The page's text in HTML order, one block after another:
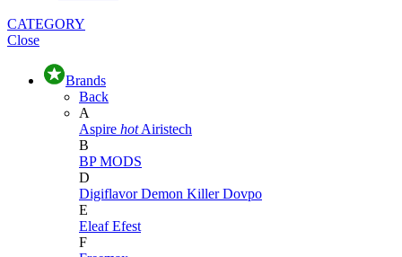
CATEGORY
Close
Brands
Back
A
Aspire hot Airistech
B
BP MODS
D
DigiflavorDemon KillerDovpo
E
EleafEfest
F